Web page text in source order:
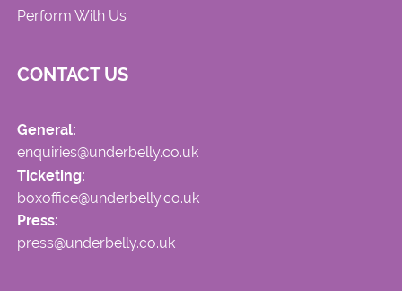
Perform With Us
CONTACT US
General:
enquiries@underbelly.co.uk
Ticketing:
boxoffice@underbelly.co.uk
Press:
press@underbelly.co.uk